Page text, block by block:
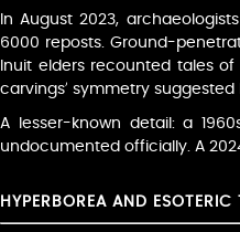
In August 2023,
6000 reposts. Ground-
Inuit elders recounted tales
carvings’ symmetry
A lesser-known detail: a
undocumented officially. A
HYPERBOREA AND ESOTERIC